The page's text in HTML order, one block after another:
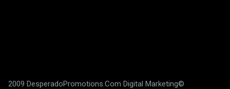
2009 DesperadoPromotions.Com Digital Marketing©